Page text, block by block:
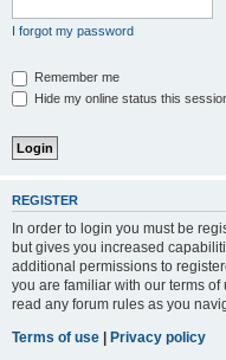
I forgot my password
Remember me
Hide my online status this
REGISTER
In order to login you must be
but gives you increased
additional permissions to
you are familiar with our terms
read any forum rules as you
Terms of use | Privacy policy